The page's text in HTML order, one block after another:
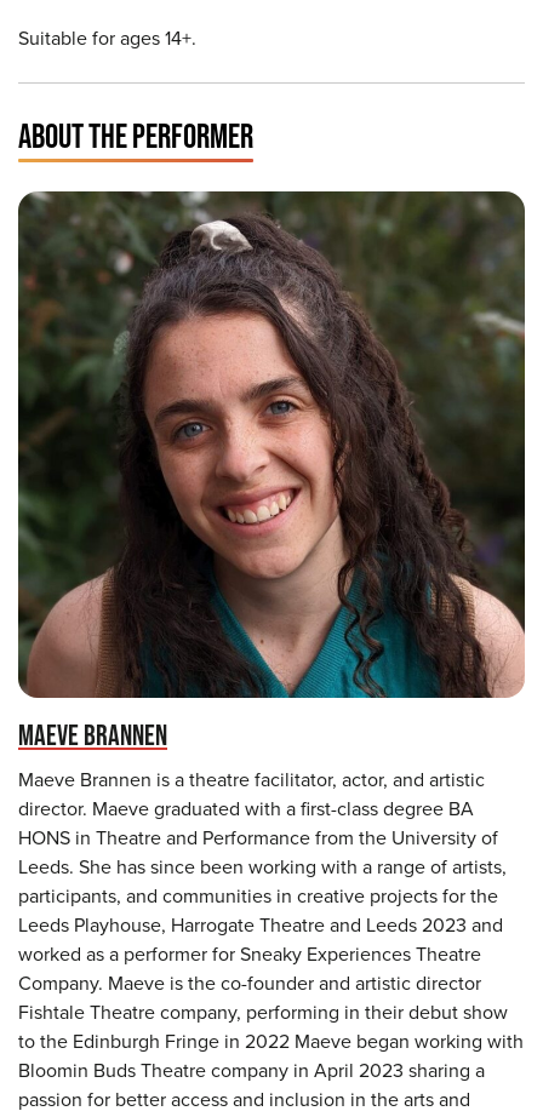
Suitable for ages 14+.
ABOUT THE PERFORMER
MAEVE BRANNEN
Maeve Brannen is a theatre facilitator, actor, and artistic
director. Maeve graduated with a first-class degree BA
HONS in Theatre and Performance from the University of
Leeds. She has since been working with a range of artists,
participants, and communities in creative projects for the
Leeds Playhouse, Harrogate Theatre and Leeds 2023 and
worked as a performer for Sneaky Experiences Theatre
Company. Maeve is the co-founder and artistic director
Fishtale Theatre company, performing in their debut show
to the Edinburgh Fringe in 2022 Maeve began working with
Bloomin Buds Theatre company in April 2023 sharing a
passion for better access and inclusion in the arts and